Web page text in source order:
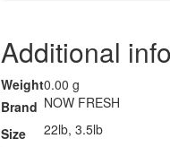
Additional
Weight0.00 g
Brand NOW FRESH
Size
22lb, 3.5lb